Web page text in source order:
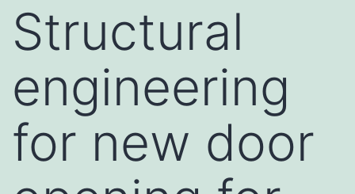
Structural
engineering
for new door